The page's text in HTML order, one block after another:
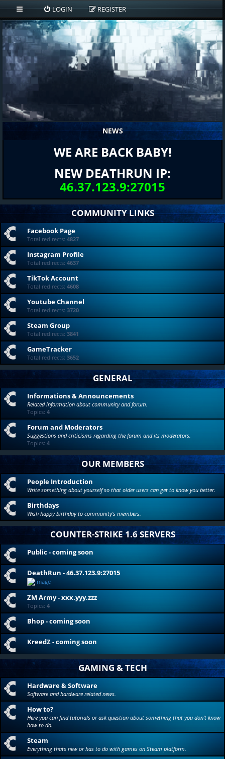
LOGIN REGISTER
NEWS
WE ARE BACK BABY!
NEW DEATHRUN IP:
46.37.123.9:27015
COMMUNITY LINKS
Facebook Page
Total redirects: 4827
Instagram Profile
Total redirects: 4637
TikTok Account
Total redirects: 4608
Youtube Channel
Total redirects: 3720
Steam Group
Total redirects: 3841
GameTracker
Total redirects: 3652
GENERAL
Informations & Announcements
Related information about community and forum.
Topics: 4
Forum and Moderators
Suggestions and criticisms regarding the forum and its moderators.
Topics: 4
OUR MEMBERS
People Introduction
Write something about yourself so that older users can get to know you better.
Birthdays
Wish happy birthday to community's members.
COUNTER-STRIKE 1.6 SERVERS
Public - coming soon
DeathRun - 46.37.123.9:27015
ZM Army - xxx.yyy.zzz
Topics: 4
Bhop - coming soon
KreedZ - coming soon
GAMING & TECH
Hardware & Software
Software and hardware related news.
How to?
Here you can find tutorials or ask question about something that you don't know
how to do.
Steam
Everything thats new or has to do with games on Steam platform.